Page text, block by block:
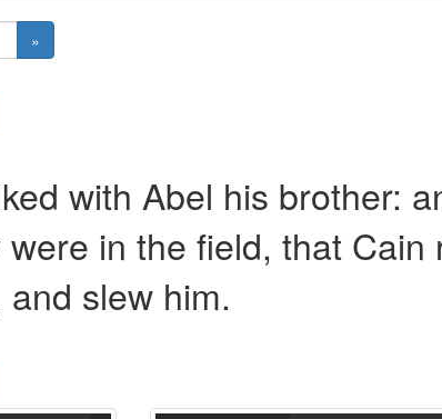
»
with Abel his brother:
in the field, that Cain
slew him.